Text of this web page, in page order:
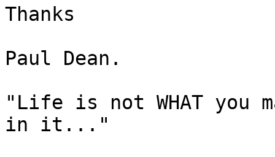
Thanks
Paul Dean.
"Life is not WHAT you
in it..."